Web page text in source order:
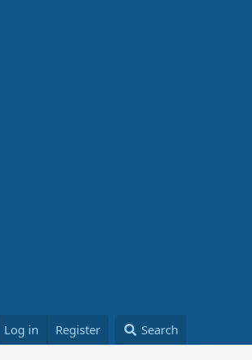
Log in Register Search